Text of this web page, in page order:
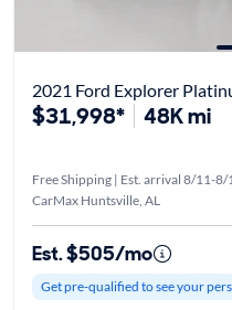
2021 Ford Explorer
$31,998* 48K mi
Free Shipping | Est. arrival 8/11-8/
CarMax Huntsville, AL
Est. $505/mo
Get pre-qualified to see your